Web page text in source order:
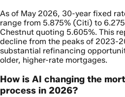
As of May 2026, 30-year fixed
range from 5.875% (Citi) to
Chestnut quoting 5.605%. This
decline from the peaks of 2023-
substantial refinancing
older, higher-rate mortgages.
How is AI changing the
process in 2026?